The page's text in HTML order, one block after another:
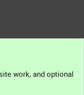
work, and optional